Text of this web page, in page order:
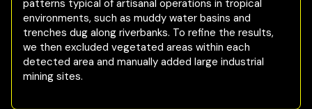
patterns typical of artisanal operations in tropical
environments, such as muddy water basins and
trenches dug along riverbanks. To refine the results,
we then excluded vegetated areas within each
detected area and manually added large industrial
mining sites.